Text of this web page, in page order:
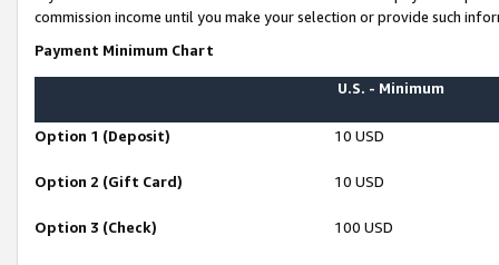
commission income until you make your selection or provide such
Payment Minimum Chart
U.S. - Minimum
Option 1 (Deposit) 10 USD
Option 2 (Gift Card) 10 USD
Option 3 (Check) 100 USD